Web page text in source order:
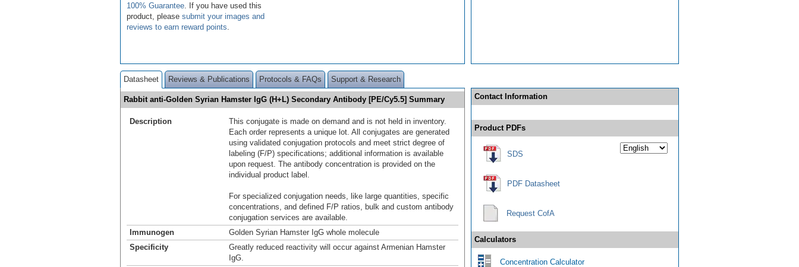
100% Guarantee . If you have used this
product, please submit your images and
reviews to earn reward points
Datasheet Reviews & Publications Protocols & FAQs Support & Research
Rabbit anti-Golden Syrian Hamster IgG (H+L) Secondary Antibody [PE/Cy5.5] Summary
Description
This conjugate is made on demand and is not held in inventory.
Each order represents a unique lot. All conjugates are generated
using validated conjugation protocols and meet strict degree of
labeling (F/P) specifications; additional information is available
upon request. The antibody concentration is provided on the
individual product label.
For specialized conjugation needs, like large quantities, specific
concentrations, and defined F/P ratios, bulk and custom antibody
conjugation services are available.
Immunogen
Golden Syrian Hamster IgG whole molecule
Specificity
Greatly reduced reactivity will occur against Armenian Hamster
IgG.
Contact Information
Product PDFs
SDS
PDF Datasheet
Request CofA
Calculators
Concentration Calculator